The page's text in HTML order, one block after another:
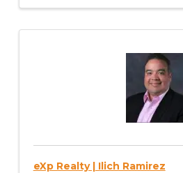
eXp Realty | Ilich Ramirez